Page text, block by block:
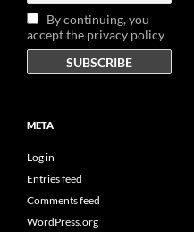
By continuing, you
accept the privacy policy
META
Log in
Entries feed
Comments feed
WordPress.org